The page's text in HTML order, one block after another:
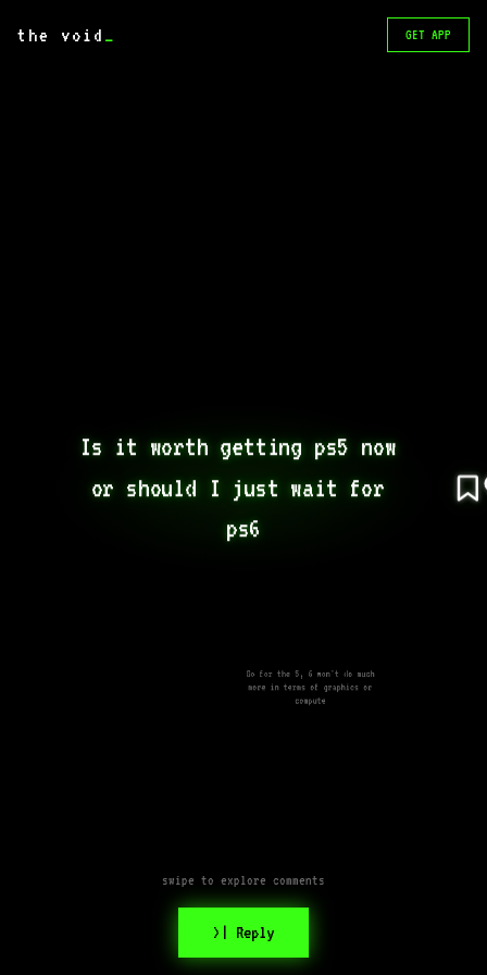
the void _ GET APP
Is it worth getting ps5 now
or should I just wait for
ps6
Go for the 5, 6 won't do much
more in terms of graphics or
compute
swipe to explore comments
>| Reply